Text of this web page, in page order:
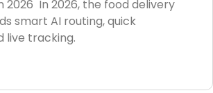
2026 In 2026, the food delivery
smart AI routing, quick
live tracking.